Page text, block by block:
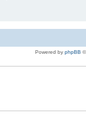
Powered by phpBB